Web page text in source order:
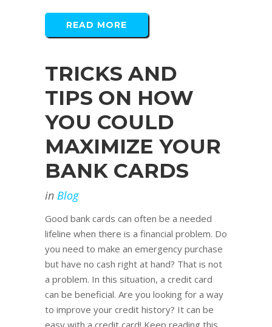
READ MORE
TRICKS AND
TIPS ON HOW
YOU COULD
MAXIMIZE YOUR
BANK CARDS
in Blog
Good bank cards can often be a needed
lifeline when there is a financial problem. Do
you need to make an emergency purchase
but have no cash right at hand? That is not
a problem. In this situation, a credit card
can be beneficial. Are you looking for a way
to improve your credit history? It can be